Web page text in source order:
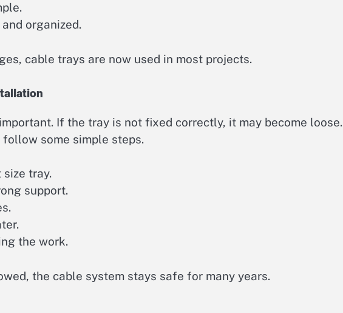
organized.
cable trays are now used in most projects.
If the tray is not fixed correctly, it may become loose.
some simple steps.
tray.
support.
the work.
the cable system stays safe for many years.